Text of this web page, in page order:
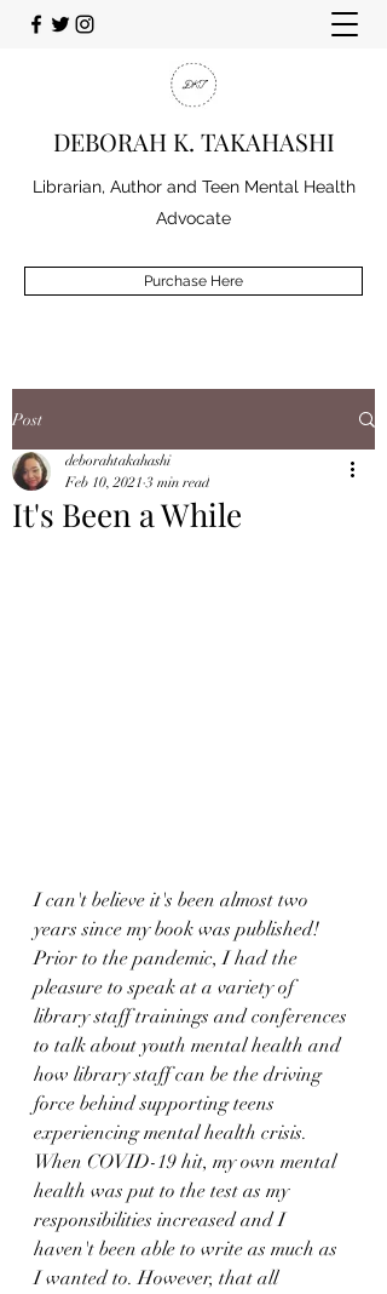
DEBORAH K. TAKAHASHI
Librarian, Author and Teen Mental Health
Advocate
Purchase Here
Post
It's Been a While
deborahtakahashi
Feb 10, 2021 3 min read
I can't believe it's been almost two
years since my book was published!
Prior to the pandemic, I had the
pleasure to speak at a variety of
library staff trainings and conferences
to talk about youth mental health and
how library staff can be the driving
force behind supporting teens
experiencing mental health crisis.
When COVID-19 hit, my own mental
health was put to the test as my
responsibilities increased and I
haven't been able to write as much as
I wanted to. However, that all